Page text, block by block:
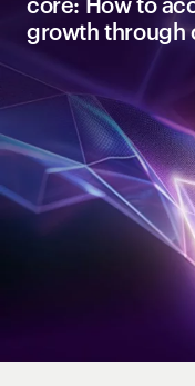
growth through